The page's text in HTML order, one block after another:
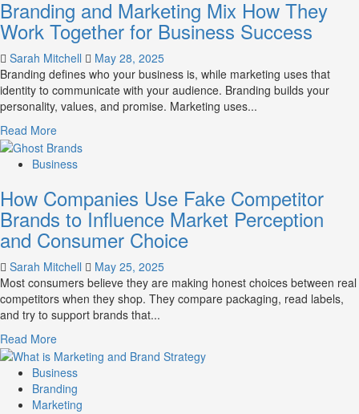
B2B
Brand
Positioning
for
Strong
Business
Growth
and
Trust
Branding and Marketing Mix How They
Work Together for Business Success
Sarah Mitchell
May 28, 2025
Branding defines who your business is, while marketing uses that
identity to communicate with your audience. Branding builds your
personality, values, and promise. Marketing uses...
Read MoreRead
more
about
and
Marketing
Mix
How
Work
Together
for
Business
Success
Business
How Companies Use Fake Competitor
Brands to Influence Market Perception
and Consumer Choice
Sarah Mitchell
May 25, 2025
Most consumers believe they are making honest choices between real
competitors when they shop. They compare packaging, read labels,
and try to support brands that...
Read MoreRead
more
about
How
Companies
Business
Branding
Marketing